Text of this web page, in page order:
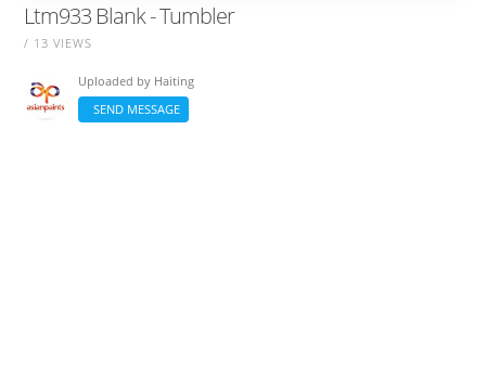
Ltm933 Blank - Tumbler
/ 13 VIEWS
Uploaded by Haiting
SEND MESSAGE